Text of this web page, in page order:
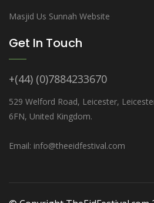
Masjid Us Sunnah Website
Get In Touch
+(44) (0)7884233670
529 Welford Road, Leicester,
6FN, United Kingdom.
Email: info@theeidfestival.com